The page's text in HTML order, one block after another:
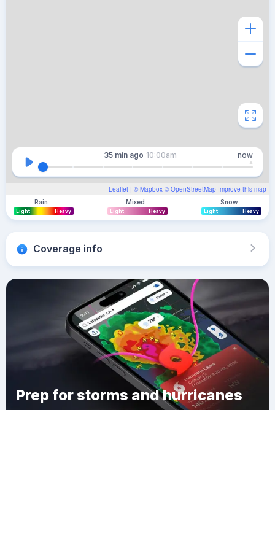
Leaflet | © Mapbox © OpenStreetMap Improve this map
35 min ago 10:00am now
Rain
Light Heavy
Mixed
Light Heavy
Snow
Light Heavy
Coverage info
Prep for storms and hurricanes